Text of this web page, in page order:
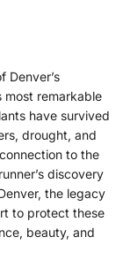
Denver’s
most remarkable
have survived
drought, and
to the
discovery
the legacy
to protect these
beauty, and